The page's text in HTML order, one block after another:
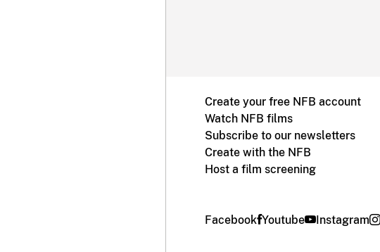
Create your free NFB account
Watch NFB films
Subscribe to our newsletters
Create with the NFB
Host a film screening
Facebook Youtube Instagram